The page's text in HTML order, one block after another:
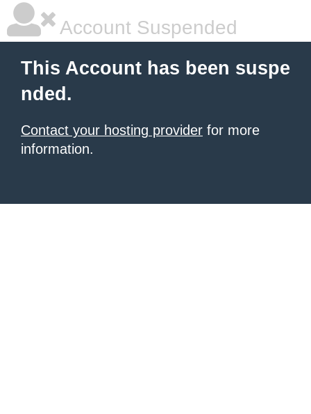
Account Suspended
This Account has been suspe
nded.
Contact your hosting provider for more
information.